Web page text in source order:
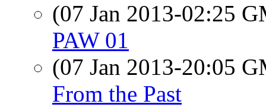
(07 Jan 2013-02:25
PAW 01
(07 Jan 2013-20:05
From the Past